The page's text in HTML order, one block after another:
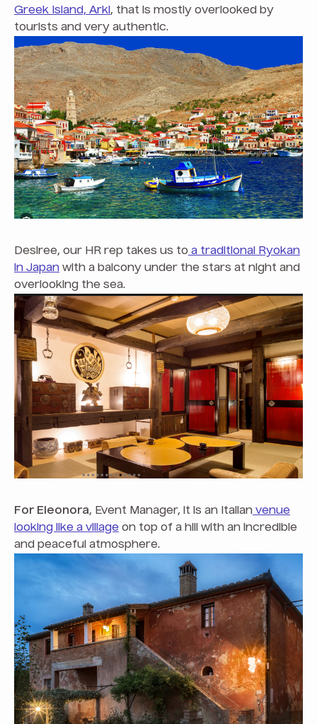
Greek Island, Arki , that is mostly overlooked by
tourists and very authentic.
Desiree, our HR rep takes us to a traditional Ryokan
in Japan with a balcony under the stars at night and
overlooking the sea.
For Eleonora, Event Manager, it is an Italian venue
looking like a village on top of a hill with an incredible
and peaceful atmosphere.